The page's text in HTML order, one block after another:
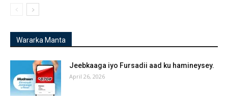
Wararka Manta
Jeebkaaga iyo Fursadii aad ku hamineysey.
April 26, 2026